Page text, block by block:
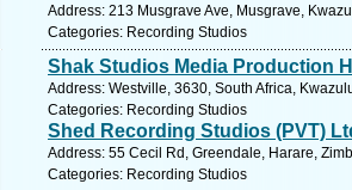
Address: 213 Musgrave Ave, Musgrave,
Categories: Recording Studios
Shak Studios Media Production
Address: Westville, 3630, South Africa,
Categories: Recording Studios
Shed Recording Studios (PVT)
Address: 55 Cecil Rd, Greendale, Harare,
Categories: Recording Studios